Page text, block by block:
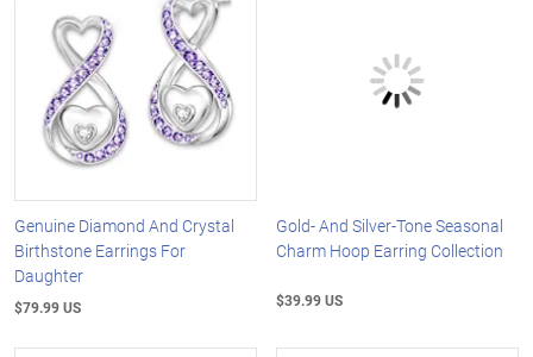
Genuine Diamond And Crystal
Birthstone Earrings For
Daughter
$79.99 US
Gold- And Silver-Tone Seasonal
Charm Hoop Earring Collection
$39.99 US